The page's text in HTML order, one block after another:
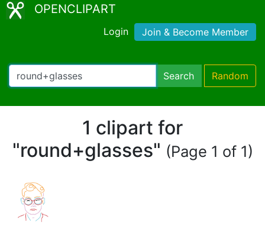
OPENCLIPART
Login Join & Become Member
Search Random
1 clipart for
"round+glasses" (Page 1 of 1)